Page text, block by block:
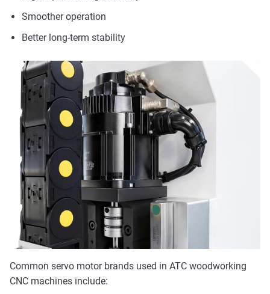
Smoother operation
Better long-term stability
Common servo motor brands used in ATC woodworking
CNC machines include: